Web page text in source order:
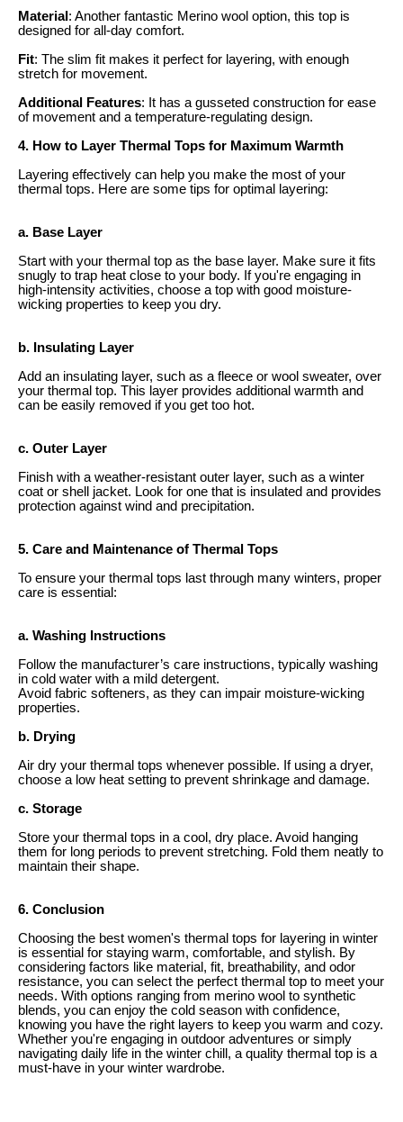
Material: Another fantastic Merino wool option, this top is
designed for all-day comfort.
Fit: The slim fit makes it perfect for layering, with enough
stretch for movement.
Additional Features: It has a gusseted construction for ease
of movement and a temperature-regulating design.
4. How to Layer Thermal Tops for Maximum Warmth
Layering effectively can help you make the most of your
thermal tops. Here are some tips for optimal layering:
a. Base Layer
Start with your thermal top as the base layer. Make sure it fits
snugly to trap heat close to your body. If you're engaging in
high-intensity activities, choose a top with good moisture-
wicking properties to keep you dry.
b. Insulating Layer
Add an insulating layer, such as a fleece or wool sweater, over
your thermal top. This layer provides additional warmth and
can be easily removed if you get too hot.
c. Outer Layer
Finish with a weather-resistant outer layer, such as a winter
coat or shell jacket. Look for one that is insulated and provides
protection against wind and precipitation.
5. Care and Maintenance of Thermal Tops
To ensure your thermal tops last through many winters, proper
care is essential:
a. Washing Instructions
Follow the manufacturer’s care instructions, typically washing
in cold water with a mild detergent.
Avoid fabric softeners, as they can impair moisture-wicking
properties.
b. Drying
Air dry your thermal tops whenever possible. If using a dryer,
choose a low heat setting to prevent shrinkage and damage.
c. Storage
Store your thermal tops in a cool, dry place. Avoid hanging
them for long periods to prevent stretching. Fold them neatly to
maintain their shape.
6. Conclusion
Choosing the best women's thermal tops for layering in winter
is essential for staying warm, comfortable, and stylish. By
considering factors like material, fit, breathability, and odor
resistance, you can select the perfect thermal top to meet your
needs. With options ranging from merino wool to synthetic
blends, you can enjoy the cold season with confidence,
knowing you have the right layers to keep you warm and cozy.
Whether you're engaging in outdoor adventures or simply
navigating daily life in the winter chill, a quality thermal top is a
must-have in your winter wardrobe.